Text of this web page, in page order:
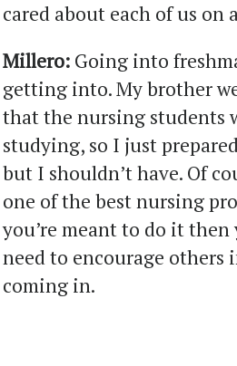
cared about each of us on
Millero: Going into
getting into. My brother
that the nursing students
studying, so I just
but I shouldn’t have. Of
one of the best nursing
you’re meant to do it
need to encourage others
coming in.